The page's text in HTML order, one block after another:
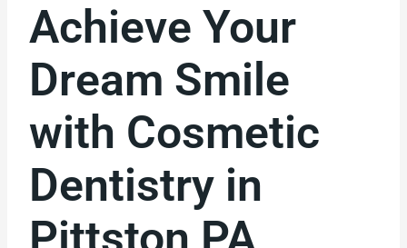
Achieve Your
Dream Smile
with Cosmetic
Dentistry in